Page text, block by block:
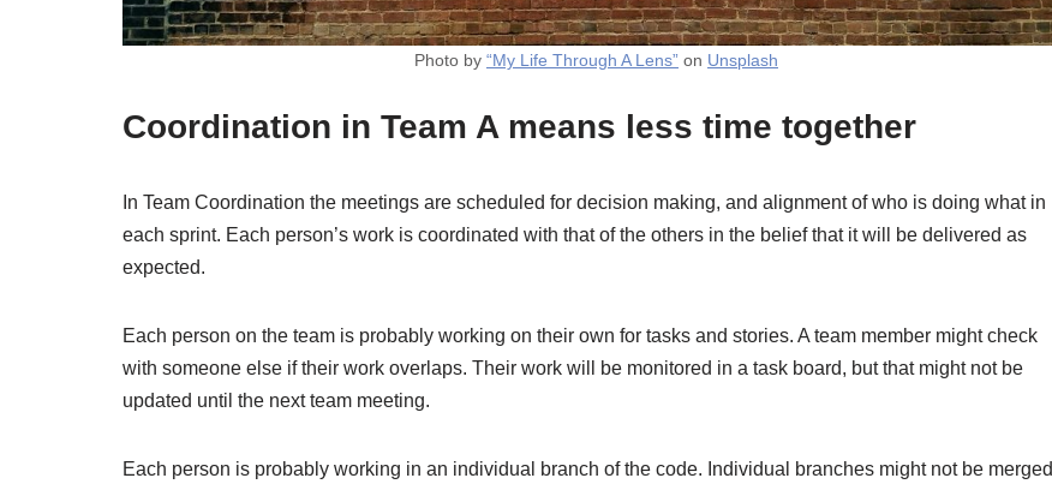
Photo by “My Life Through A Lens” on Unsplash
Coordination in Team A means less time together
In Team Coordination the meetings are scheduled for decision making, and alignment of who is doing what in
each sprint. Each person’s work is coordinated with that of the others in the belief that it will be delivered as
expected.
Each person on the team is probably working on their own for tasks and stories. A team member might check
with someone else if their work overlaps. Their work will be monitored in a task board, but that might not be
updated until the next team meeting.
Each person is probably working in an individual branch of the code. Individual branches might not be merged